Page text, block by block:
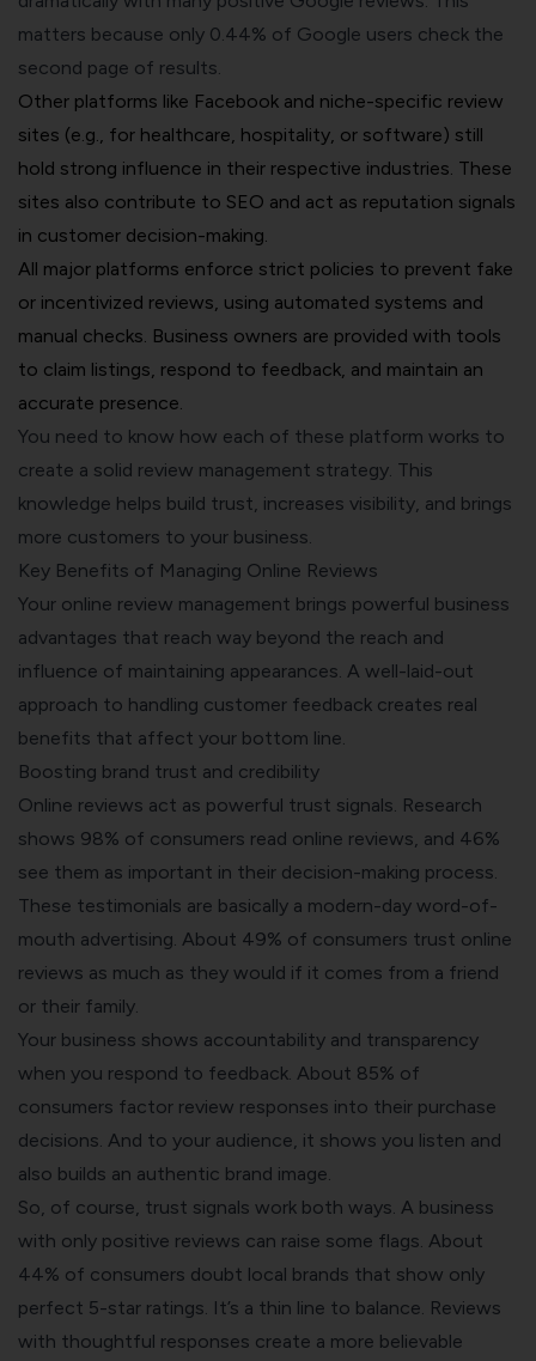
matters because only 0.44% of Google users check the
second page of results.
Other platforms like Facebook and niche-specific review
sites (e.g., for healthcare, hospitality, or software) still
hold strong influence in their respective industries. These
sites also contribute to SEO and act as reputation signals
in customer decision-making.
All major platforms enforce strict policies to prevent fake
or incentivized reviews, using automated systems and
manual checks. Business owners are provided with tools
to claim listings, respond to feedback, and maintain an
accurate presence.
You need to know how each of these platform works to
create a solid review management strategy. This
knowledge helps build trust, increases visibility, and brings
more customers to your business.
Key Benefits of Managing Online Reviews
Your online review management brings powerful business
advantages that reach way beyond the reach and
influence of maintaining appearances. A well-laid-out
approach to handling customer feedback creates real
benefits that affect your bottom line.
Boosting brand trust and credibility
Online reviews act as powerful trust signals. Research
shows 98% of consumers read online reviews, and 46%
see them as important in their decision-making process.
These testimonials are basically a modern-day word-of-
mouth advertising. About 49% of consumers trust online
reviews as much as they would if it comes from a friend
or their family.
Your business shows accountability and transparency
when you respond to feedback. About 85% of
consumers factor review responses into their purchase
decisions. And to your audience, it shows you listen and
also builds an authentic brand image.
So, of course, trust signals work both ways. A business
with only positive reviews can raise some flags. About
44% of consumers doubt local brands that show only
perfect 5-star ratings. It’s a thin line to balance. Reviews
with thoughtful responses create a more believable